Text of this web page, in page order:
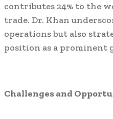
contributes 24% to the
trade. Dr. Khan
operations but also
position as a prominent
Challenges and